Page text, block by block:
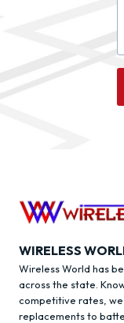
WIRELESS
Wireless World has
across the state.
competitive rates,
replacements to